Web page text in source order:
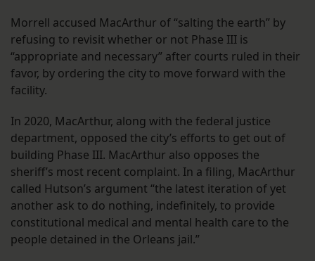
Morrell accused MacArthur of “salting the earth” by
refusing to revisit whether or not Phase III is
“appropriate and necessary” after courts ruled in their
favor, by ordering the city to move forward with the
facility.
In 2020, MacArthur, along with the federal justice
department, opposed the city’s efforts to get out of
building Phase III. MacArthur also opposes the
sheriff’s most recent complaint. In a filing, MacArthur
called Hutson’s argument “the latest iteration of yet
another ask to do nothing, indefinitely, to provide
constitutional medical and mental health care to the
people detained in the Orleans jail.”